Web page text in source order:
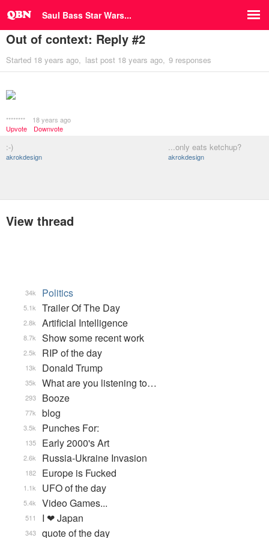
Saul Bass Star Wars...
Out of context: Reply #2
Started 18 years ago last post 18 years ago 9 responses
********
18 years ago
Upvote
Downvote
:-)
akrokdesign
...only eats ketchup?
akrokdesign
View thread
Politics
34k
Trailer Of The Day
5.1k
Artificial Intelligence
2.8k
Show some recent work
8.7k
RIP of the day
2.5k
Donald Trump
13k
What are you listening to…
35k
Booze
293
blog
77k
Punches For:
3.5k
Early 2000's Art
135
Russia-Ukraine Invasion
2.6k
Europe is Fucked
182
UFO of the day
1.1k
Video Games...
5.4k
I ❤ Japan
511
quote of the day
343